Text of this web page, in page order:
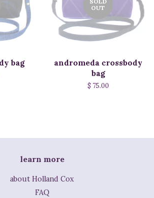
bag
OUT
andromeda crossbody
bag
$ 75.00
learn more
about Holland Cox
FAQ